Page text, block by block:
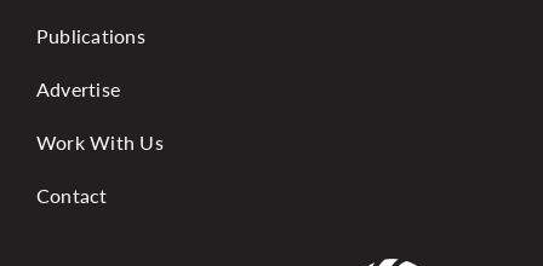
Publications
Advertise
Work With Us
Contact